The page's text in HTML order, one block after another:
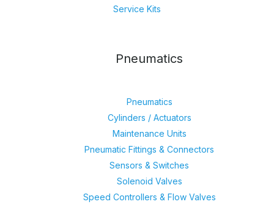
Service Kits
Pneumatics
Pneumatics
Cylinders / Actuators
Maintenance Units
Pneumatic Fittings & Connectors
Sensors & Switches
Solenoid Valves
Speed Controllers & Flow Valves